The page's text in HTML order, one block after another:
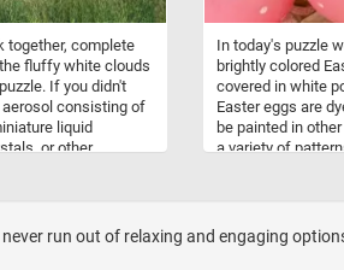
waiting for? Put
reconstruct this
complete today's
together, complete
fluffy white clouds
If you didn't
aerosol consisting of
liquid
or other
In today's puzzle
brightly colored
covered in white
Easter eggs are
be painted in
a variety of
run out of relaxing and engaging